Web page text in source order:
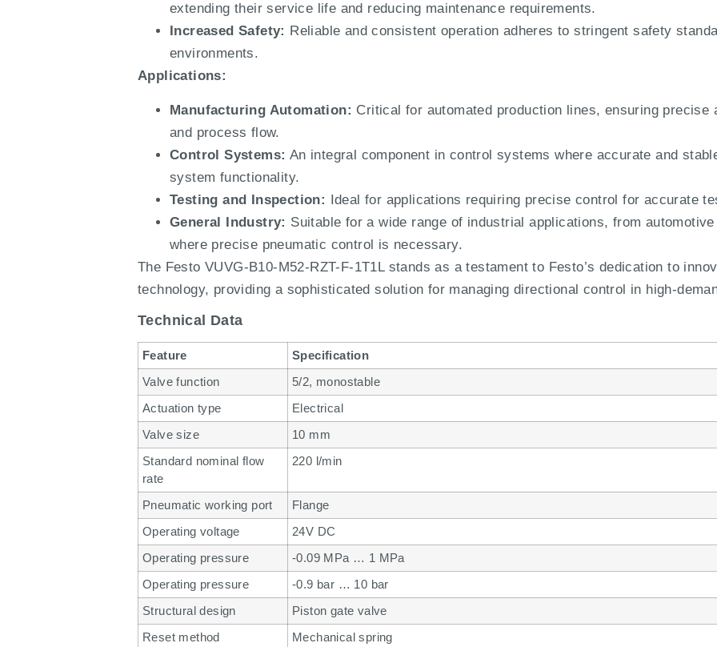
extending their service life and reducing maintenance requirements.
Increased Safety: Reliable and consistent operation adheres to stringent safety
environments.
Applications:
Manufacturing Automation: Critical for automated production lines, ensuring precise
and process flow.
Control Systems: An integral component in control systems where accurate and
system functionality.
Testing and Inspection: Ideal for applications requiring precise control for accurate
General Industry: Suitable for a wide range of industrial applications, from
where precise pneumatic control is necessary.
The Festo VUVG-B10-M52-RZT-F-1T1L stands as a testament to Festo’s dedication to
technology, providing a sophisticated solution for managing directional control in high-
Technical Data
Feature
Specification
Valve function
5/2, monostable
Actuation type
Electrical
Valve size
10 mm
Standard nominal flow
rate
220 l/min
Pneumatic working port
Flange
Operating voltage
24V DC
Operating pressure
-0.09 MPa … 1 MPa
Operating pressure
-0.9 bar … 10 bar
Structural design
Piston gate valve
Reset method
Mechanical spring